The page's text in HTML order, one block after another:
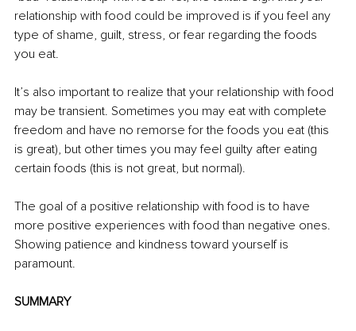
relationship with food could be improved is if you feel any
type of shame, guilt, stress, or fear regarding the foods
you eat.
It’s also important to realize that your relationship with food
may be transient. Sometimes you may eat with complete
freedom and have no remorse for the foods you eat (this
is great), but other times you may feel guilty after eating
certain foods (this is not great, but normal).
The goal of a positive relationship with food is to have
more positive experiences with food than negative ones.
Showing patience and kindness toward yourself is
paramount.
SUMMARY